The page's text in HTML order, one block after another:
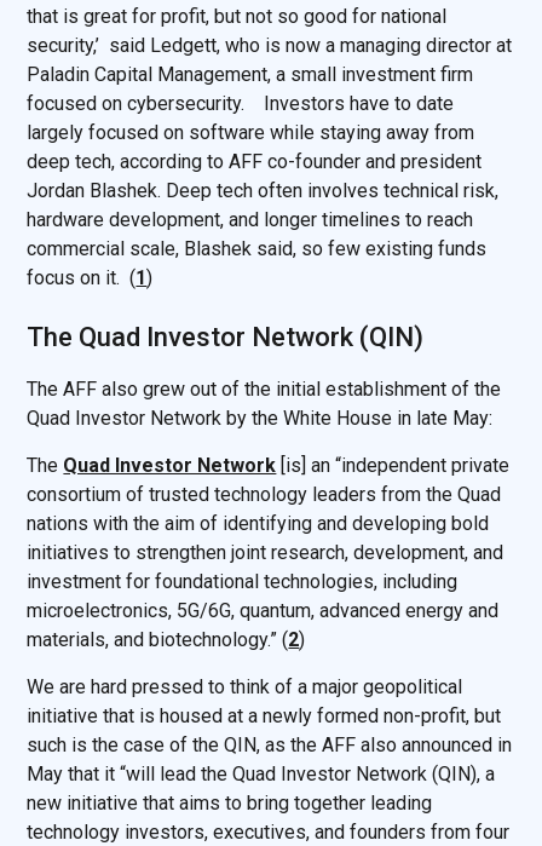
that is great for profit, but not so good for national
security,’ said Ledgett, who is now a managing director at
Paladin Capital Management, a small investment firm
focused on cybersecurity. Investors have to date
largely focused on software while staying away from
deep tech, according to AFF co-founder and president
Jordan Blashek. Deep tech often involves technical risk,
hardware development, and longer timelines to reach
commercial scale, Blashek said, so few existing funds
focus on it. (1)
The Quad Investor Network (QIN)
The AFF also grew out of the initial establishment of the
Quad Investor Network by the White House in late May:
The Quad Investor Network [is] an “independent private
consortium of trusted technology leaders from the Quad
nations with the aim of identifying and developing bold
initiatives to strengthen joint research, development, and
investment for foundational technologies, including
microelectronics, 5G/6G, quantum, advanced energy and
materials, and biotechnology.” (2)
We are hard pressed to think of a major geopolitical
initiative that is housed at a newly formed non-profit, but
such is the case of the QIN, as the AFF also announced in
May that it “will lead the Quad Investor Network (QIN), a
new initiative that aims to bring together leading
technology investors, executives, and founders from four